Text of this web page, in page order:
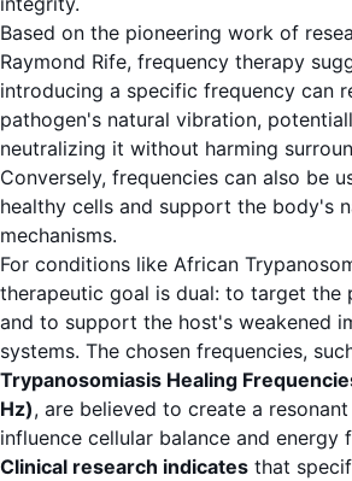
Based on the pioneering work of
Raymond Rife, frequency therapy
introducing a specific frequency can
pathogen's natural vibration,
neutralizing it without harming
Conversely, frequencies can also be
healthy cells and support the body's
mechanisms.
For conditions like African
therapeutic goal is dual: to target the
and to support the host's weakened
systems. The chosen frequencies,
Trypanosomiasis Healing
Hz), are believed to create a
influence cellular balance and energy
Clinical research indicates that